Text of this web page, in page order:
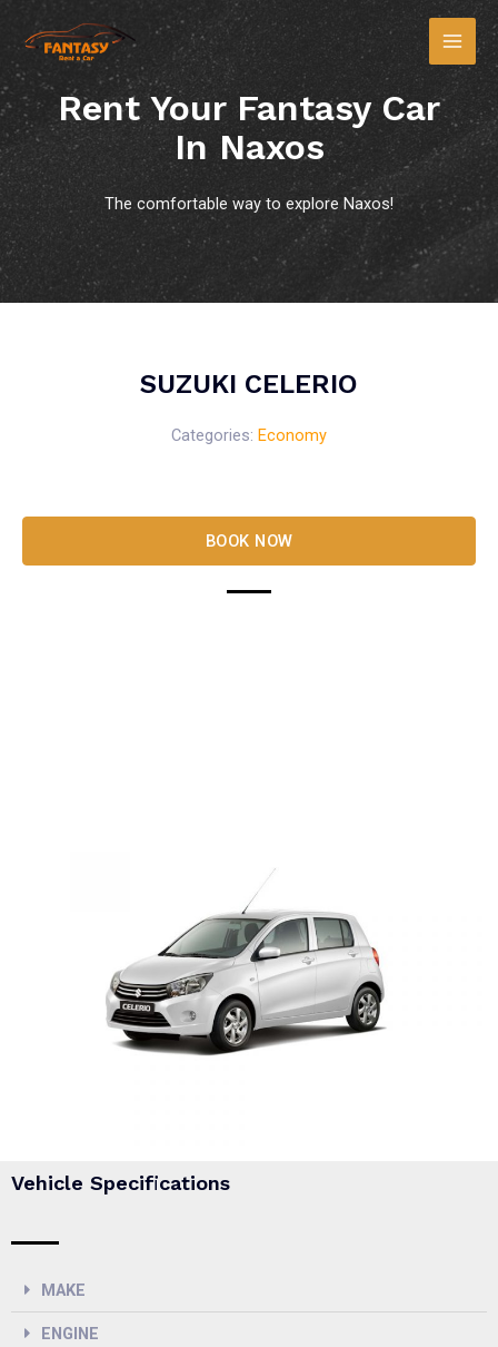
Rent Your Fantasy Car
In Naxos
The comfortable way to explore Naxos!
SUZUKI CELERIO
Categories: Economy
BOOK NOW
Vehicle Specifications
MAKE
ENGINE